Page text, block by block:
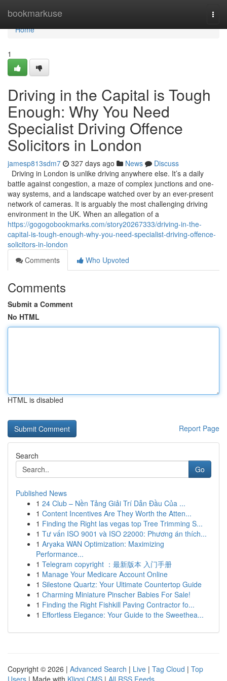
bookmarkuse
Home
Home
1
Driving in the Capital is Tough
Enough: Why You Need
Specialist Driving Offence
Solicitors in London
jamesp813sdm7 327 days ago News
Discuss
Driving in London is unlike driving anywhere else. It’s a daily
battle against congestion, a maze of complex junctions and one-
way systems, and a landscape watched over by an ever-present
network of cameras. It is arguably the most challenging driving
environment in the UK. When an allegation of a
https://gogogobookmarks.com/story20267333/driving-in-the-
capital-is-tough-enough-why-you-need-specialist-driving-offence-
solicitors-in-london
Comments
Who Upvoted
Comments
Submit a Comment
No HTML
HTML is disabled
Report Page
Search
Go
Published News
1 24 Club – Nền Tảng Giải Trí Dẫn Đầu Của ...
1 Content Incentives Are They Worth the Atten...
1 Finding the Right las vegas top Tree Trimming S...
1 Tư vấn ISO 9001 và ISO 22000: Phương án thích...
1 Aryaka WAN Optimization: Maximizing
Performance...
1 Telegram copyright ：最新版本 入门手册
1 Manage Your Medicare Account Online
1 Silestone Quartz: Your Ultimate Countertop Guide
1 Charming Miniature Pinscher Babies For Sale!
1 Finding the Right Fishkill Paving Contractor fo...
1 Effortless Elegance: Your Guide to the Sweethea...
Copyright © 2026 | Advanced Search | Live | Tag Cloud | Top
Users | Made with Kliqqi CMS | All RSS Feeds